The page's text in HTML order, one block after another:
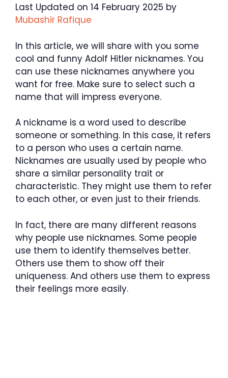
Last Updated on 14 February 2025 by
Mubashir Rafique
In this article, we will share with you some
cool and funny Adolf Hitler nicknames. You
can use these nicknames anywhere you
want for free. Make sure to select such a
name that will impress everyone.
A nickname is a word used to describe
someone or something. In this case, it refers
to a person who uses a certain name.
Nicknames are usually used by people who
share a similar personality trait or
characteristic. They might use them to refer
to each other, or even just to their friends.
In fact, there are many different reasons
why people use nicknames. Some people
use them to identify themselves better.
Others use them to show off their
uniqueness. And others use them to express
their feelings more easily.